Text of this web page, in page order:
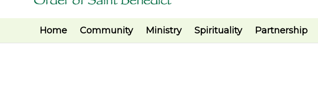
Home Community Ministry Spirituality Partnership